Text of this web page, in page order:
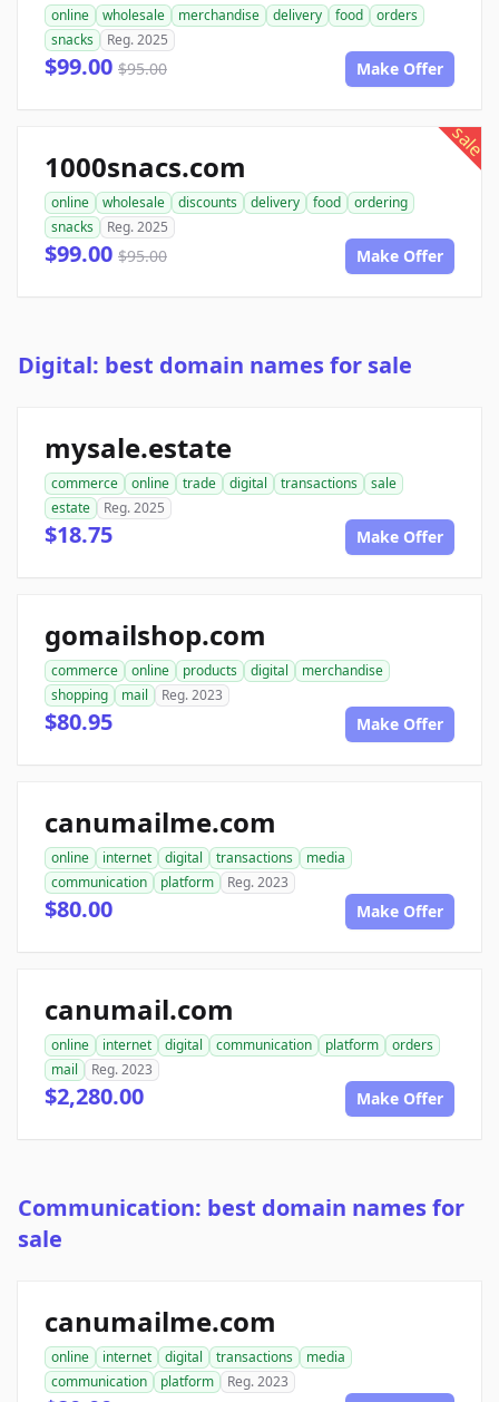
online wholesale merchandise delivery food
orders
snacks
Reg. 2025
$99.00 $95.00 Make Offer
sale
1000snacs.com
online wholesale discounts delivery food
ordering
snacks
Reg. 2025
$99.00 $95.00 Make Offer
Digital: best domain names for sale
mysale.estate
commerce online trade digital transactions
sale
estate
Reg. 2025
$18.75 Make Offer
gomailshop.com
commerce online products digital
merchandise
shopping
mail Reg. 2023
$80.95 Make Offer
canumailme.com
online internet digital transactions
media
communication
platform Reg. 2023
$80.00 Make Offer
canumail.com
online internet digital communication platform
orders
mail
Reg. 2023
$2,280.00 Make Offer
Communication: best domain names for
sale
canumailme.com
online internet digital transactions
media
communication
platform Reg. 2023